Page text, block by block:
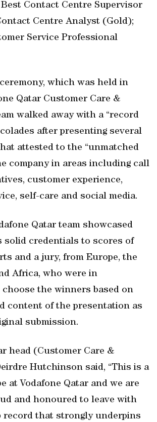
Contact Centre Supervisor
Centre Analyst (Gold);
Service Professional
which was held in
Qatar Customer Care &
walked away with a “record
after presenting several
attested to the “unmatched
company in areas including call
customer experience,
self-care and social media.
Qatar team showcased
solid credentials to scores of
and a jury, from Europe, the
Africa, who were in
the winners based on
content of the presentation as
submission.
head (Customer Care &
Hutchinson said, “This is a
at Vodafone Qatar and we are
and honoured to leave with
record that strongly underpins